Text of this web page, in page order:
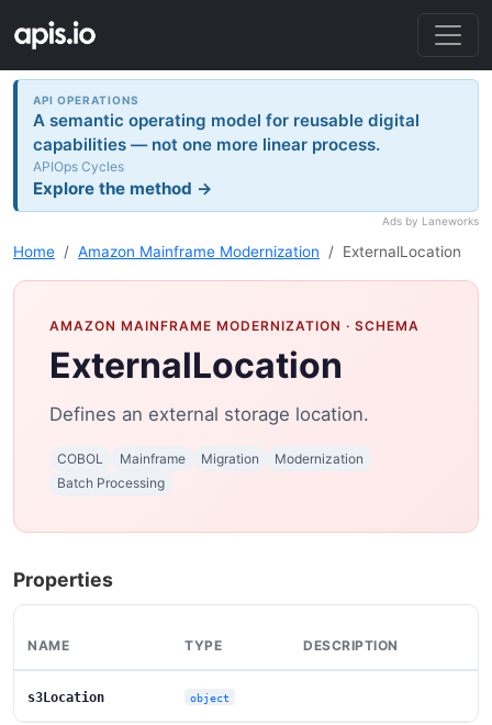
API OPERATIONS
A semantic operating model for reusable digital
capabilities — not one more linear process.
APIOps Cycles
Explore the method →
Ads by Laneworks
Home Amazon Mainframe Modernization ExternalLocation
AMAZON MAINFRAME MODERNIZATION · SCHEMA
ExternalLocation
Defines an external storage location.
COBOL Mainframe Migration
Modernization
Batch Processing
Properties
NAME TYPE DESCRIPTION
s3Location object